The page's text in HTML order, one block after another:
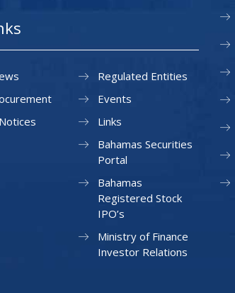
Regulated Entities
Events
Links
Bahamas Securities
Portal
Bahamas
Registered Stock
IPO’s
Ministry of Finance
Investor Relations